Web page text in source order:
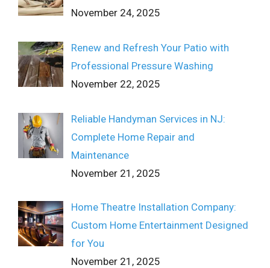
November 24, 2025
Renew and Refresh Your Patio with
Professional Pressure Washing
November 22, 2025
Reliable Handyman Services in NJ:
Complete Home Repair and
Maintenance
November 21, 2025
Home Theatre Installation Company:
Custom Home Entertainment Designed
for You
November 21, 2025